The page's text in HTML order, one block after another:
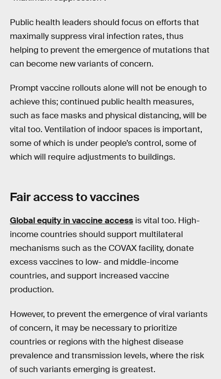
Public health leaders should focus on efforts that
maximally suppress viral infection rates, thus
helping to prevent the emergence of mutations that
can become new variants of concern.
Prompt vaccine rollouts alone will not be enough to
achieve this; continued public health measures,
such as face masks and physical distancing, will be
vital too. Ventilation of indoor spaces is important,
some of which is under people’s control, some of
which will require adjustments to buildings.
Fair access to vaccines
Global equity in vaccine access is vital too. High-
income countries should support multilateral
mechanisms such as the COVAX facility, donate
excess vaccines to low- and middle-income
countries, and support increased vaccine
production.
However, to prevent the emergence of viral variants
of concern, it may be necessary to prioritize
countries or regions with the highest disease
prevalence and transmission levels, where the risk
of such variants emerging is greatest.